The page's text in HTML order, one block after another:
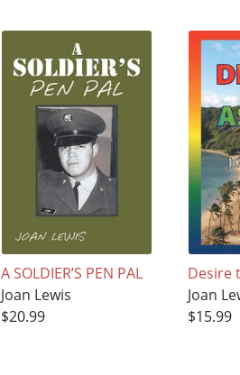
A SOLDIER’S PEN PAL
Joan Lewis
$20.99
Desire
Joan
$15.99